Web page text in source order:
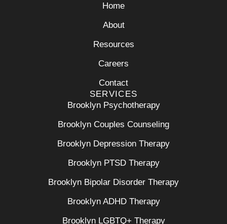
Home
About
Resources
Careers
Contact
SERVICES
Brooklyn Psychotherapy
Brooklyn Couples Counseling
Brooklyn Depression Therapy
Brooklyn PTSD Therapy
Brooklyn Bipolar Disorder Therapy
Brooklyn ADHD Therapy
Brooklyn LGBTQ+ Therapy